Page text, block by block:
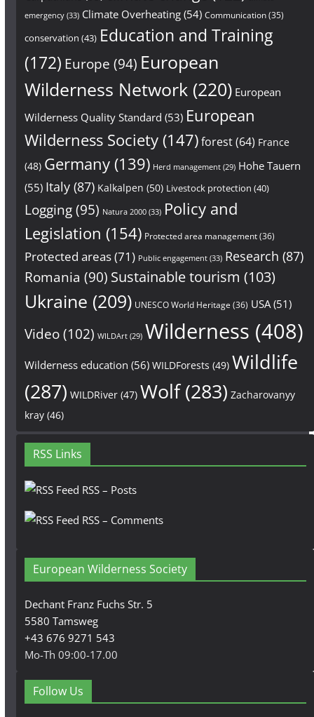
emergency(33) Climate Overheating(54) Communication(35)
conservation (43) Education and Training
(172) Europe (94) European
Wilderness Network(220) European
Wilderness Quality Standard (53) European
Wilderness Society(147)forest(64) France
(48) Germany(139) Herd management(29) Hohe Tauern
(55) Italy(87) Kalkalpen (50) Livestock protection (40)
Logging(95) Natura 2000(33) Policy and
Legislation (154) Protected area management(36)
Protected areas(71) Public engagement(33) Research (87)
Romania (90) Sustainable tourism (103)
Ukraine (209) UNESCO World Heritage (36) USA(51)
Video(102) WILDArt(29) Wilderness (408)
Wilderness education (56) WILDForests (49) Wildlife
(287) WILDRiver(47) Wolf(283) Zacharovanyy
kray(46)
RSS Links
RSS – Posts
RSS – Comments
European Wilderness Society
Dechant Franz Fuchs Str. 5
5580 Tamsweg
+43 676 9271 543
Mo-Th 09:00-17.00
Follow Us